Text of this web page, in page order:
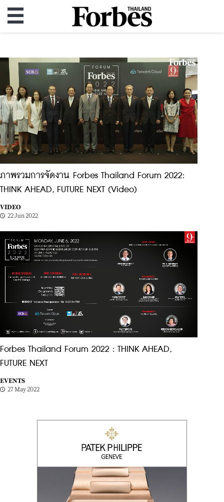
ภาพรวมการจัดงาน Forbes Thailand Forum 2022:
THINK AHEAD, FUTURE NEXT (Video)
VIDEO
22 Jun 2022
Forbes Thailand Forum 2022 : THINK AHEAD,
FUTURE NEXT
EVENTS
27 May 2022